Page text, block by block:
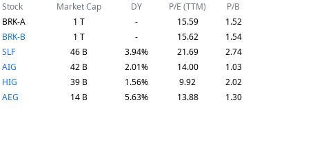
Stock Market Cap DY P/E (TTM)
P/B
BRK-A
1 T - 15.59
1.52
BRK-B
1 T - 15.62
1.54
SLF
46 B 3.94% 21.69
2.74
AIG
42 B 2.01% 14.00
1.03
HIG
39 B 1.56% 9.92
2.02
AEG
14 B 5.63% 13.88 1.30